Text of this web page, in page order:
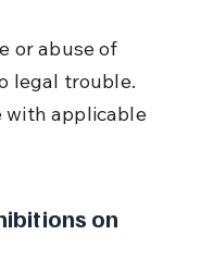
or abuse of
legal trouble.
with applicable
on